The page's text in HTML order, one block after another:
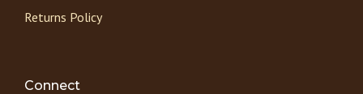
Returns Policy
Connect